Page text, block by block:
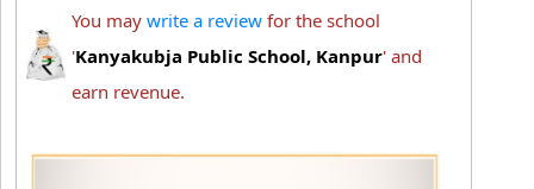
You may write a review for the school
'Kanyakubja Public School, Kanpur' and
earn revenue.